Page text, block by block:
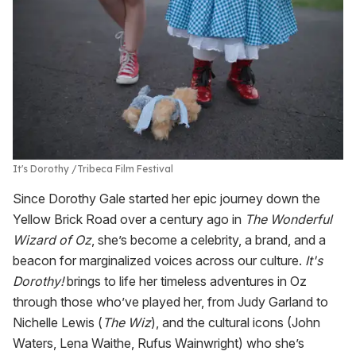
It's Dorothy Tribeca Film Festival
Since Dorothy Gale started her epic journey down the
Yellow Brick Road over a century ago in The Wonderful
Wizard of Oz, she’s become a celebrity, a brand, and a
beacon for marginalized voices across our culture. It's
Dorothy!brings to life her timeless adventures in Oz
through those who’ve played her, from Judy Garland to
Nichelle Lewis ( The Wiz), and the cultural icons (John
Waters, Lena Waithe, Rufus Wainwright) who she’s